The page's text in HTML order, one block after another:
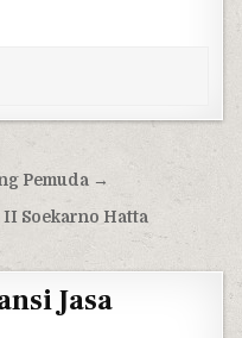
Pemuda →
Soekarno Hatta
Jasa